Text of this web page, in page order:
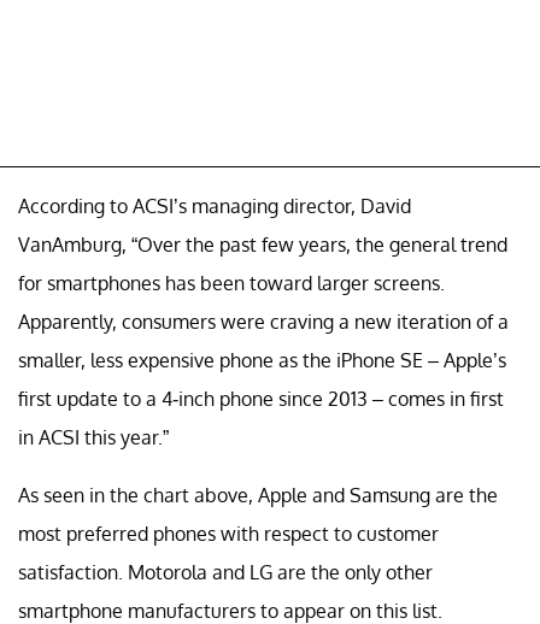
According to ACSI’s managing director, David
VanAmburg, “Over the past few years, the general trend
for smartphones has been toward larger screens.
Apparently, consumers were craving a new iteration of a
smaller, less expensive phone as the iPhone SE – Apple’s
first update to a 4-inch phone since 2013 – comes in first
in ACSI this year.”
As seen in the chart above, Apple and Samsung are the
most preferred phones with respect to customer
satisfaction. Motorola and LG are the only other
smartphone manufacturers to appear on this list.